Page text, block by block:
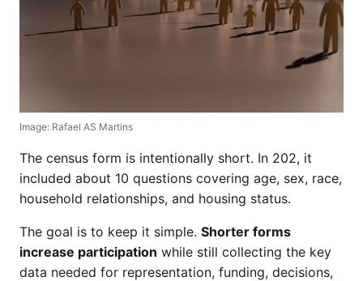
Image: Rafael AS Martins
The census form is intentionally short. In 202, it
included about 10 questions covering age, sex, race,
household relationships, and housing status.
The goal is to keep it simple. Shorter forms
increase participation while still collecting the key
data needed for representation, funding, decisions,